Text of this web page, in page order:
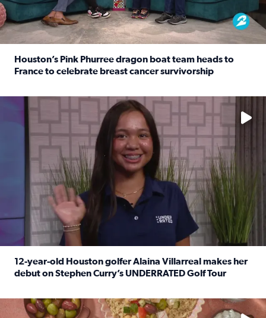
Houston’s Pink Phurree dragon boat team heads to
France to celebrate breast cancer survivorship
No description available
12-year-old Houston golfer Alaina Villarreal makes her
debut on Stephen Curry’s UNDERRATED Golf Tour
No description available